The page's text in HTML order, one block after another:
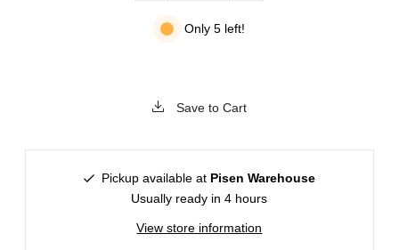
Only 5 left!
Save to Cart
Pickup available at Pisen Warehouse
Usually ready in 4 hours
View store information